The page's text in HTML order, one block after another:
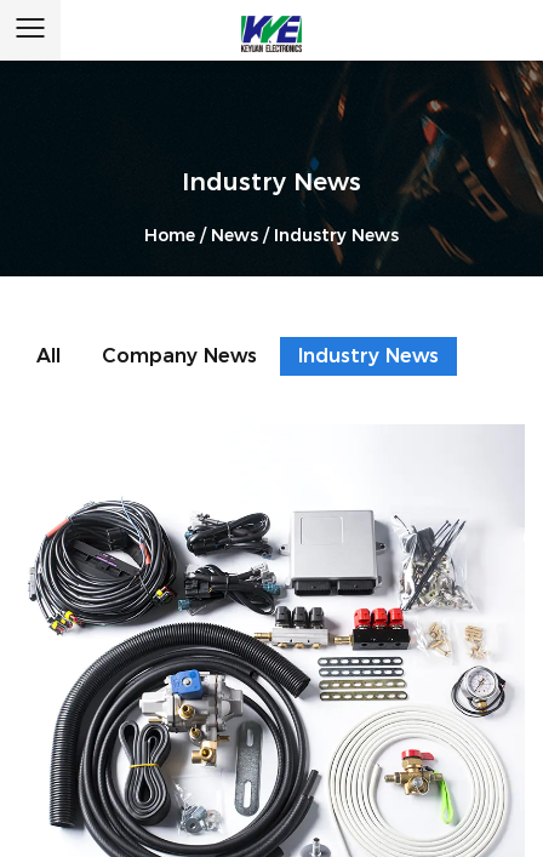
Industry News
Home / News / Industry News
All Company News Industry News